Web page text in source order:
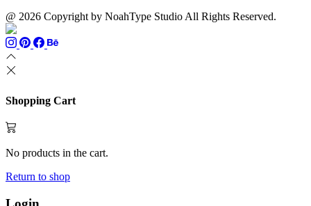
@ 2026 Copyright by NoahType Studio All Rights Reserved.
Shopping Cart
No products in the cart.
Return to shop